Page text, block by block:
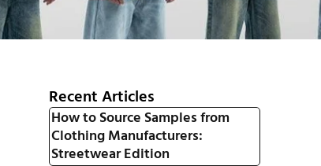
Recent Articles
How to Source Samples from
Clothing Manufacturers:
Streetwear Edition